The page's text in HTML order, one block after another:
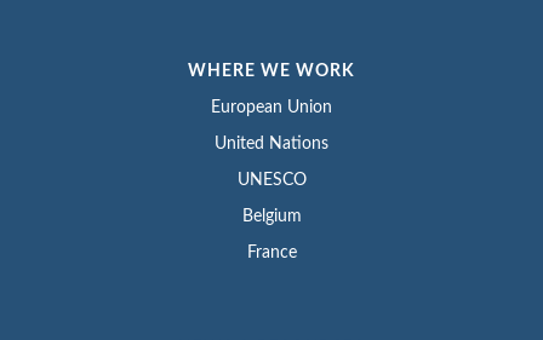
WHERE WE WORK
European Union
United Nations
UNESCO
Belgium
France